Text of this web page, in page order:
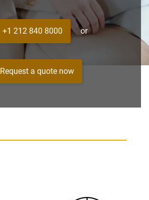
+1 212 840 8000 or
Request a quote now